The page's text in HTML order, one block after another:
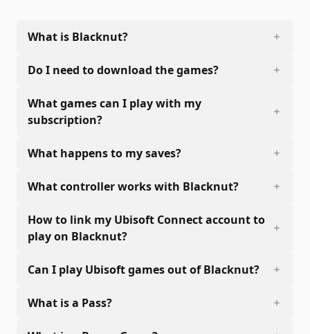
What is Blacknut?
Do I need to download the games?
What games can I play with my
subscription?
What happens to my saves?
What controller works with Blacknut?
How to link my Ubisoft Connect account to
play on Blacknut?
Can I play Ubisoft games out of Blacknut?
What is a Pass?